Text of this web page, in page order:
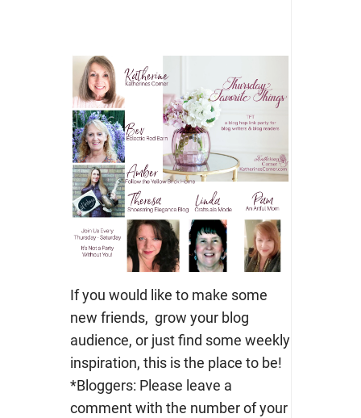
If you would like to make some
new friends, grow your blog
audience, or just find some weekly
inspiration, this is the place to be!
*Bloggers: Please leave a
comment with the number of your